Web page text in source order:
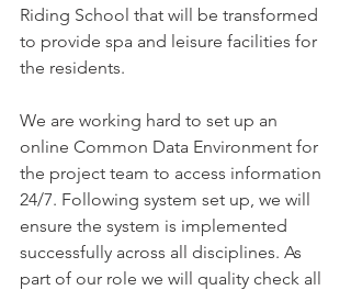
Riding School that will be transformed
to provide spa and leisure facilities for
the residents.
We are working hard to set up an
online Common Data Environment for
the project team to access information
24/7. Following system set up, we will
ensure the system is implemented
successfully across all disciplines. As
part of our role we will quality check all